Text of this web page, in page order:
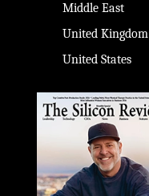
Middle East
United Kingdom
United States